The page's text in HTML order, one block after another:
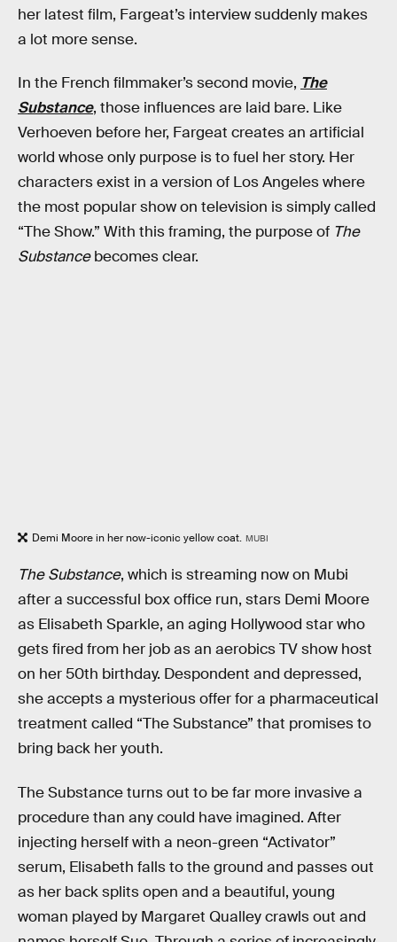
her latest film, Fargeat’s interview suddenly makes
a lot more sense.
In the French filmmaker’s second movie, The
Substance, those influences are laid bare. Like
Verhoeven before her, Fargeat creates an artificial
world whose only purpose is to fuel her story. Her
characters exist in a version of Los Angeles where
the most popular show on television is simply called
“The Show.” With this framing, the purpose of The
Substancebecomes clear.
Demi Moore in her now-iconic yellow coat. MUBI
The Substance, which is streaming now on Mubi
after a successful box office run, stars Demi Moore
as Elisabeth Sparkle, an aging Hollywood star who
gets fired from her job as an aerobics TV show host
on her 50th birthday. Despondent and depressed,
she accepts a mysterious offer for a pharmaceutical
treatment called “The Substance” that promises to
bring back her youth.
The Substance turns out to be far more invasive a
procedure than any could have imagined. After
injecting herself with a neon-green “Activator”
serum, Elisabeth falls to the ground and passes out
as her back splits open and a beautiful, young
woman played by Margaret Qualley crawls out and